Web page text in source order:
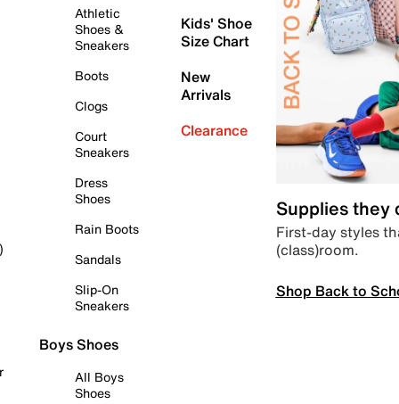
Athletic
Shoes &
Sneakers
Boots
Clogs
Court
Sneakers
Dress
Shoes
Rain Boots
Sandals
Slip-On
Sneakers
Boys Shoes
All Boys
Shoes
Kids' Shoe
Size Chart
New
Arrivals
Clearance
Supplies they
First-day styles
(class)room.
Shop Back to